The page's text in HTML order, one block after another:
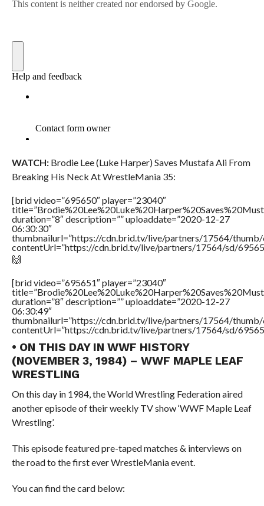
WATCH:Brodie Lee (Luke Harper) Saves Mustafa Ali From
Breaking His Neck At WrestleMania 35:
[brid video=”695650″ player=”23040″
duration=”8″ description=”” uploaddate=”2020-12-27
06:30:30″
thumbnailurl=”https://cdn.brid.tv/live/partners/17564/thumb/
contentUrl=”https://cdn.brid.tv/live/partners/17564/sd/
🙌
[brid video=”695651″ player=”23040″
duration=”8″ description=”” uploaddate=”2020-12-27
06:30:49″
thumbnailurl=”https://cdn.brid.tv/live/partners/17564/thumb/
contentUrl=”https://cdn.brid.tv/live/partners/17564/sd/
• ON THIS DAY IN WWF HISTORY
(NOVEMBER 3, 1984) – WWF MAPLE LEAF
WRESTLING
On this day in 1984, the World Wrestling Federation aired
another episode of their weekly TV show ‘WWF Maple Leaf
Wrestling’.
This episode featured pre-taped matches & interviews on
the road to the first ever WrestleMania event.
You can find the card below: